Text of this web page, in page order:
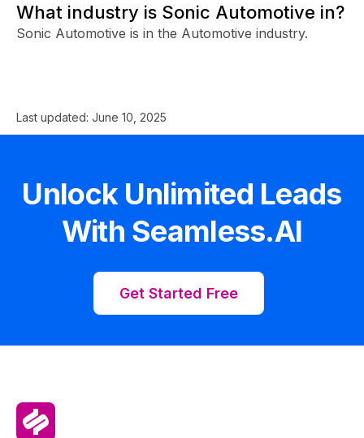
What industry is Sonic Automotive in?
Sonic Automotive is in the Automotive industry.
Last updated: June 10, 2025
Unlock Unlimited Leads
With Seamless.AI
Get Started Free